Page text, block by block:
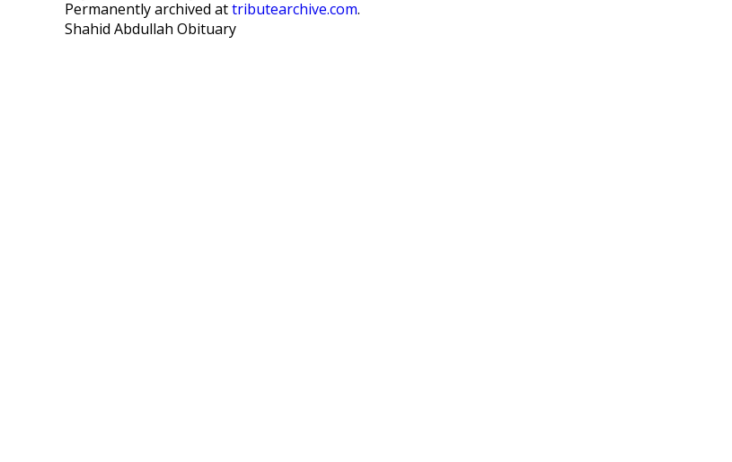
Permanently archived at tributearchive.com.
Shahid Abdullah Obituary